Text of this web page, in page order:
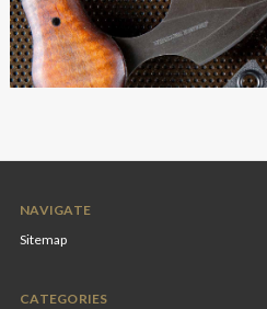
NAVIGATE
Sitemap
CATEGORIES